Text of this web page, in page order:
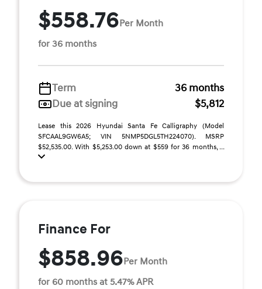
$558.76Per Month
for 36 months
Term
36 months
Due at signing
$5,812
Lease this 2026 Hyundai Santa Fe Calligraphy (Model
SFCAAL9GW6A5; VIN 5NMP5DGL5TH224070). MSRP
$52,535.00. With $5,253.00 down at $559 for 36 months, ...
Finance For
$858.96Per Month
for 60 months at 5.47% APR